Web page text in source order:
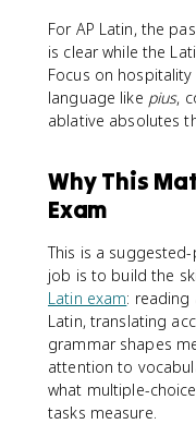
For AP Latin, the
is clear while the
Focus on
language like pius,
ablative absolutes
Why This
Exam
This is a
job is to build the
Latin exam:
Latin, translating
grammar shapes
attention to
what multiple-
tasks measure.